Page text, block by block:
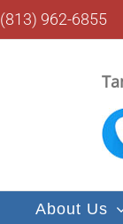
(813) 962-6855
About Us